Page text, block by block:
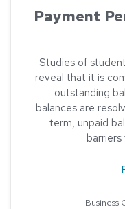
Payment
Studies of
reveal that it is
outstanding
balances are
term, unpaid
Business